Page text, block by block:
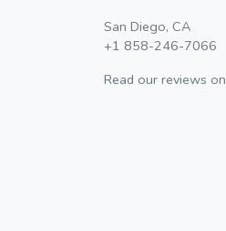
San Diego, CA
+1 858-246-7066
Read our reviews on